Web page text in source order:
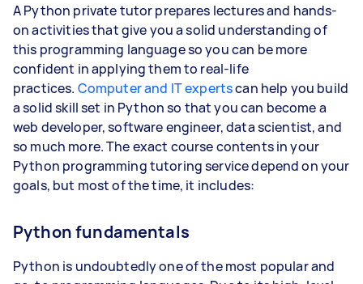
A Python private tutor prepares lectures and hands-
on activities that give you a solid understanding of
this programming language so you can be more
confident in applying them to real-life
practices. Computer and IT expertscan help you build
a solid skill set in Python so that you can become a
web developer, software engineer, data scientist, and
so much more. The exact course contents in your
Python programming tutoring service depend on your
goals, but most of the time, it includes:
Python fundamentals
Python is undoubtedly one of the most popular and